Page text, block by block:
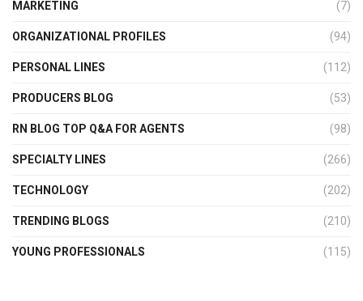
MARKETING (7)
ORGANIZATIONAL PROFILES (94)
PERSONAL LINES (112)
PRODUCERS BLOG (53)
RN BLOG TOP Q&A FOR AGENTS (98)
SPECIALTY LINES (266)
TECHNOLOGY (202)
TRENDING BLOGS (210)
YOUNG PROFESSIONALS (115)